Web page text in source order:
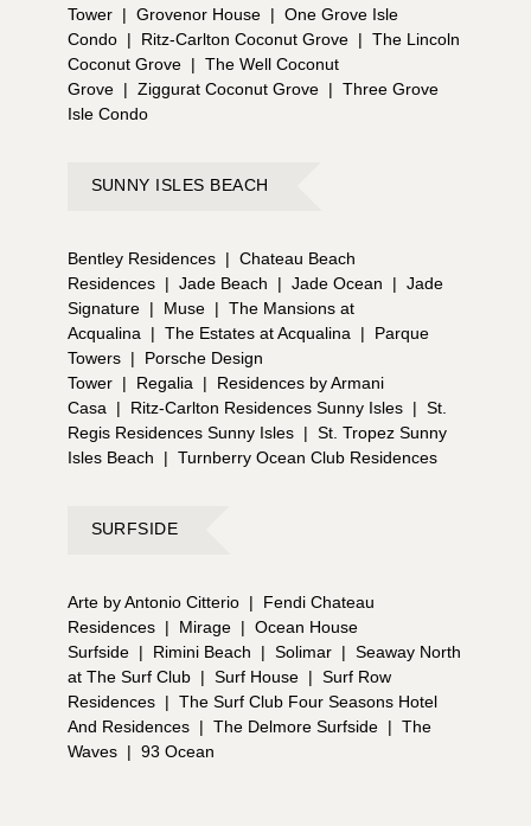
Tower | Grovenor House | One Grove Isle
Condo | Ritz-Carlton Coconut Grove | The Lincoln
Coconut Grove | The Well Coconut
Grove | Ziggurat Coconut Grove | Three Grove
Isle Condo
SUNNY ISLES BEACH
Bentley Residences | Chateau Beach
Residences | Jade Beach | Jade Ocean | Jade
Signature | Muse | The Mansions at
Acqualina
| The Estates at Acqualina |
Parque
Towers |
Porsche Design
Tower | Regalia |
Residences by Armani
Casa
| Ritz-Carlton Residences Sunny Isles | St.
Regis Residences Sunny Isles | St. Tropez Sunny
Isles Beach
| Turnberry Ocean Club Residences
SURFSIDE
Arte by Antonio Citterio |
Fendi Chateau
Residences | Mirage | Ocean House
Surfside | Rimini Beach | Solimar | Seaway North
at The Surf Club | Surf House | Surf Row
Residences | The Surf Club Four Seasons Hotel
And Residences | The Delmore Surfside | The
Waves | 93 Ocean